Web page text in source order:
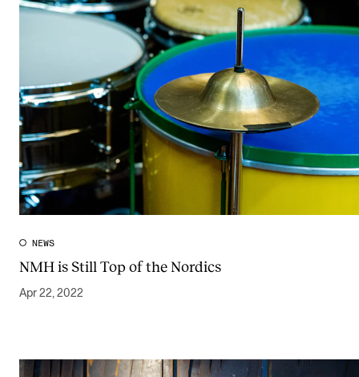
NEWS
NMH is Still Top of the Nordics
Apr 22, 2022